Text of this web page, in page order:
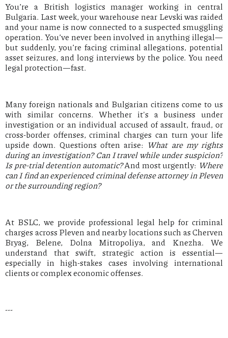
You’re a British logistics manager working in central
Bulgaria. Last week, your warehouse near Levski was raided
and your name is now connected to a suspected smuggling
operation. You’ve never been involved in anything illegal—
but suddenly, you’re facing criminal allegations, potential
asset seizures, and long interviews by the police. You need
legal protection—fast.
Many foreign nationals and Bulgarian citizens come to us
with similar concerns. Whether it's a business under
investigation or an individual accused of assault, fraud, or
cross-border offenses, criminal charges can turn your life
upside down. Questions often arise: What are my rights
during an investigation? Can I travel while under suspicion?
Is pre-trial detention automatic?And most urgently: Where
can I find an experienced criminal defense attorney in Pleven
or the surrounding region?
At BSLC, we provide professional legal help for criminal
charges across Pleven and nearby locations such as Cherven
Bryag, Belene, Dolna Mitropoliya, and Knezha. We
understand that swift, strategic action is essential—
especially in high-stakes cases involving international
clients or complex economic offenses.
---